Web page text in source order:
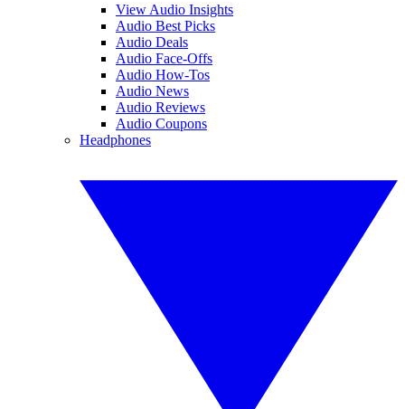
View Audio Insights
Audio Best Picks
Audio Deals
Audio Face-Offs
Audio How-Tos
Audio News
Audio Reviews
Audio Coupons
Headphones